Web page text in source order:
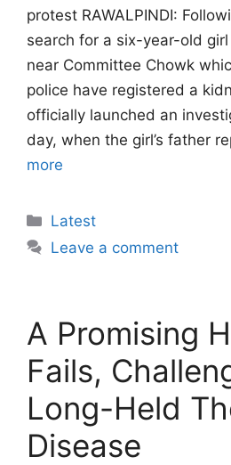
protest RAWALPINDI:
search for a six-year-old
near Committee Chowk
police have registered a
officially launched an
day, when the girl’s father
more
Categories
Latest
Leave a comment
A Promising
Fails,
Long-Held
Disease